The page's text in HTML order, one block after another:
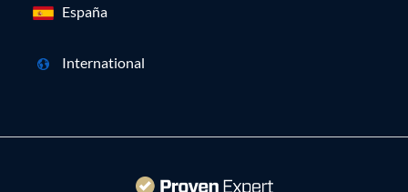
España
International